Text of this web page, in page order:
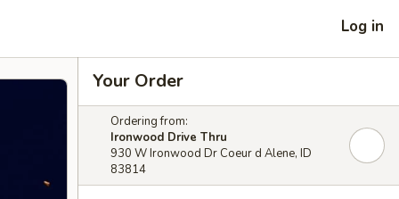
Log in
Your Order
Ordering from:
Ironwood Drive Thru
930 W Ironwood Dr Coeur d Alene, ID
83814